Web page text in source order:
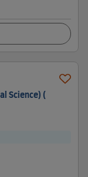
Science) (